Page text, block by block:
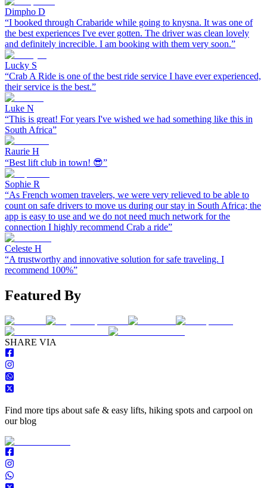
Dimpho D
“I booked through Crabaride while going to knysna. It was one of
the best experiences I've ever gotten. The driver was clean lovely
and definitely increcible. I am booking with them very soon.”
Lucky S
“Crab A Ride is one of the best ride service I have ever experienced,
their service is the best.”
Luke N
“This is great! For years I've wished we had something like this in
South Africa”
Raurie H
“Best lift club in town! 😎”
Sophie R
“As French women travelers, we were very relieved to be able to
count on safe drivers to move us during our stay in South Africa; the
app is easy to use and we do not need much network for the
connection I highly recommend Crab a ride”
Celeste H
“A trustworthy and innovative solution for safe traveling. I
recommend 100%”
Featured By
SHARE VIA
Find more tips about safe & easy lifts, hiking spots and carpool on
our blog